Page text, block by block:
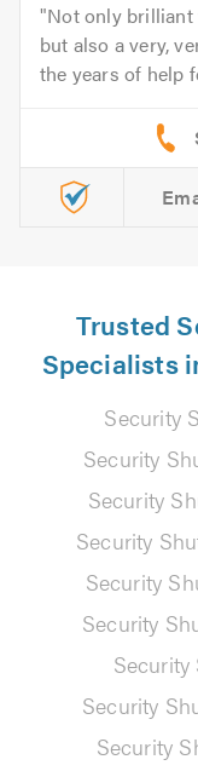
Not only
but also a very,
the years of help
Trusted
Specialists
Security
Security
Security
Security
Security
Security
Security
Security
Security